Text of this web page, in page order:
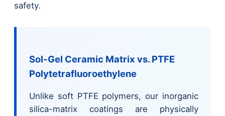
safety.
Sol-Gel Ceramic Matrix vs. PTFE
Polytetrafluoroethylene
Unlike soft PTFE polymers, our inorganic
silica-matrix coatings are physically